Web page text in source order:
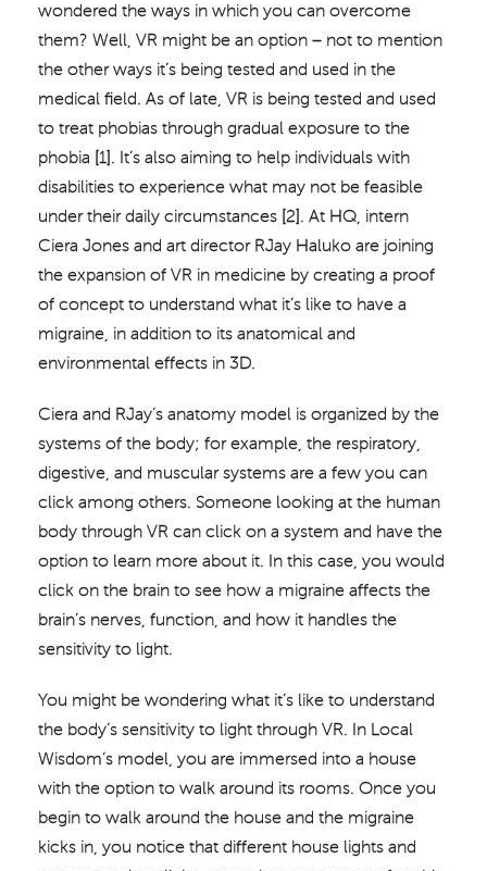
wondered the ways in which you can overcome
them? Well, VR might be an option – not to mention
the other ways it’s being tested and used in the
medical field. As of late, VR is being tested and used
to treat phobias through gradual exposure to the
phobia [1]. It’s also aiming to help individuals with
disabilities to experience what may not be feasible
under their daily circumstances [2]. At HQ, intern
Ciera Jones and art director RJay Haluko are joining
the expansion of VR in medicine by creating a proof
of concept to understand what it’s like to have a
migraine, in addition to its anatomical and
environmental effects in 3D.
Ciera and RJay’s anatomy model is organized by the
systems of the body; for example, the respiratory,
digestive, and muscular systems are a few you can
click among others. Someone looking at the human
body through VR can click on a system and have the
option to learn more about it. In this case, you would
click on the brain to see how a migraine affects the
brain’s nerves, function, and how it handles the
sensitivity to light.
You might be wondering what it’s like to understand
the body’s sensitivity to light through VR. In Local
Wisdom’s model, you are immersed into a house
with the option to walk around its rooms. Once you
begin to walk around the house and the migraine
kicks in, you notice that different house lights and